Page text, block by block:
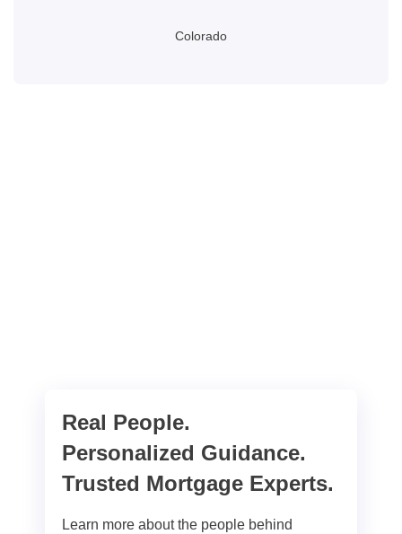
Colorado
Real People.
Personalized Guidance.
Trusted Mortgage Experts.
Learn more about the people behind